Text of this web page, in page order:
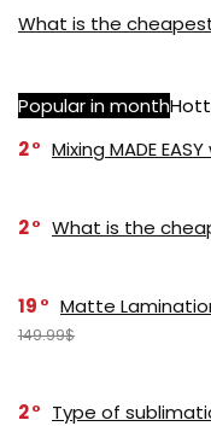
What is the
Popular in month
2
Mixing MADE
2 What is the
19 Matte
149.99$
2
Type of